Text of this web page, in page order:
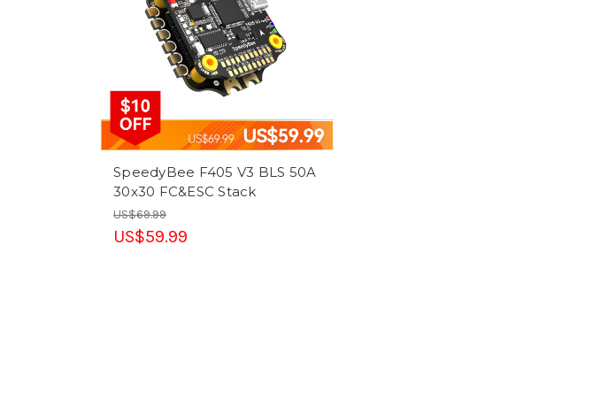
SpeedyBee F405 V3 BLS 50A
30x30 FC&ESC Stack
US$69.99
US$59.99